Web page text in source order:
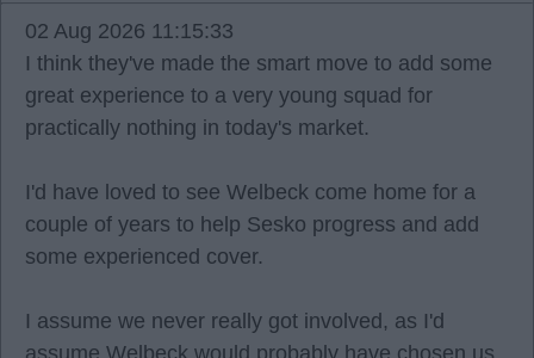
02 Aug 2026 11:15:33
I think they've made the smart move to add some
great experience to a very young squad for
practically nothing in today's market.
I'd have loved to see Welbeck come home for a
couple of years to help Sesko progress and add
some experienced cover.
I assume we never really got involved, as I'd
assume Welbeck would probably have chosen us